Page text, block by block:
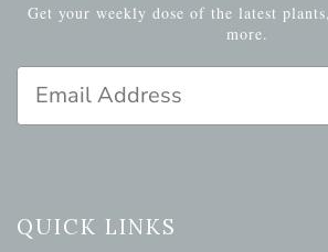
Get your weekly dose of the latest
more.
Email Address
QUICK LINKS